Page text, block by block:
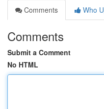
Comments
Who
Comments
Submit a Comment
No HTML